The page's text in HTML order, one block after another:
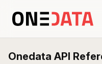
Onedata API